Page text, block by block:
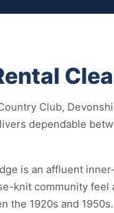
Club,
dependable
is an affluent
knit community
the 1920s and